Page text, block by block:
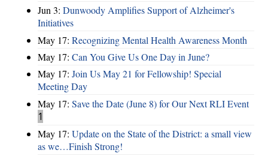
Jun 3: Dunwoody Amplifies Support of Alzheimer's
Initiatives
May 17: Recognizing Mental Health Awareness Month
May 17: Can You Give Us One Day in June?
May 17: Join Us May 21 for Fellowship! Special
Meeting Day
May 17: Save the Date (June 8) for Our Next RLI Event
1
May 17: Update on the State of the District: a small view
as we…Finish Strong!